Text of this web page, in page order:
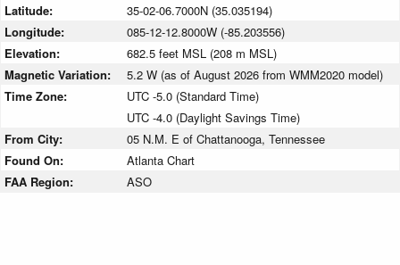
Latitude:
35-02-06.7000N (35.035194)
Longitude:
085-12-12.8000W (-85.203556)
Elevation:
682.5 feet MSL (208 m MSL)
Magnetic Variation:
5.2 W (as of August 2026 from WMM2020 model)
Time Zone:
UTC -5.0 (Standard Time)
UTC -4.0 (Daylight Savings Time)
From City:
05 N.M. E of Chattanooga, Tennessee
Found On:
Atlanta Chart
FAA Region:
ASO